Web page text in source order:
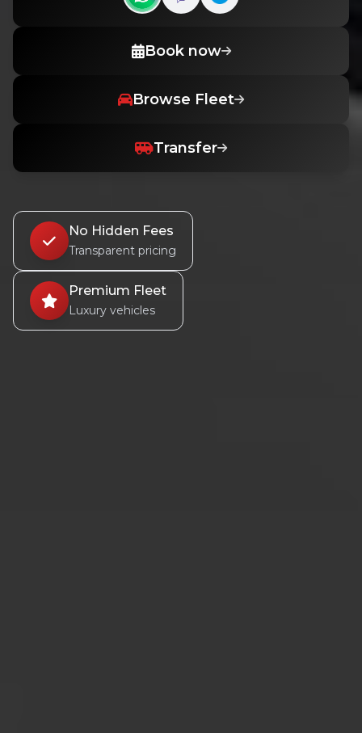
Book now
Browse Fleet
Transfer
No Hidden Fees
Transparent pricing
Premium Fleet
Luxury vehicles